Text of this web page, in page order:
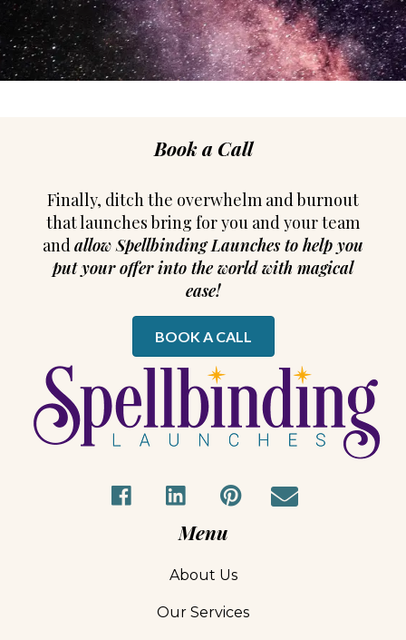
Book a Call
Finally, ditch the overwhelm and burnout
that launches bring for you and your team
and allow Spellbinding Launches to help you
put your offer into the world with magical
ease!
BOOK A CALL
Menu
About Us
Our Services